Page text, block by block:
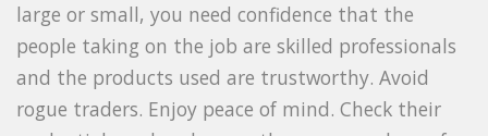
large or small, you need confidence that the
people taking on the job are skilled professionals
and the products used are trustworthy. Avoid
rogue traders. Enjoy peace of mind. Check their